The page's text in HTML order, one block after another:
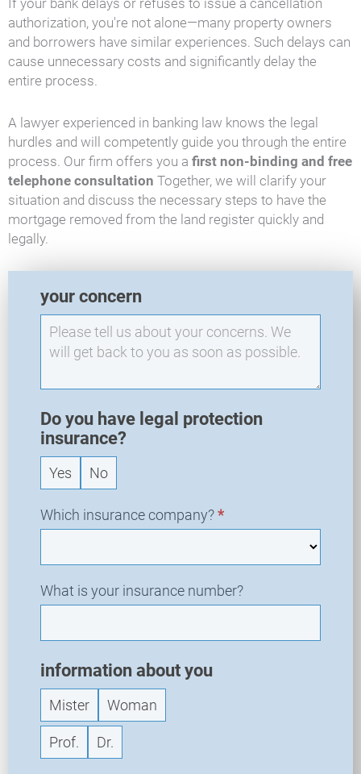
If your bank delays or refuses to issue a cancellation
authorization, you're not alone—many property owners
and borrowers have similar experiences. Such delays can
cause unnecessary costs and significantly delay the
entire process.
A lawyer experienced in banking law knows the legal
hurdles and will competently guide you through the entire
process. Our firm offers you a first non-binding and free
telephone consultation Together, we will clarify your
situation and discuss the necessary steps to have the
mortgage removed from the land register quickly and
legally.
X
O
R
e
q
e
s
t
your concern
Do you have legal protection
insurance?
Yes No
Which insurance company?*
What is your insurance number?
information about you
Mister Woman
Prof. Dr.